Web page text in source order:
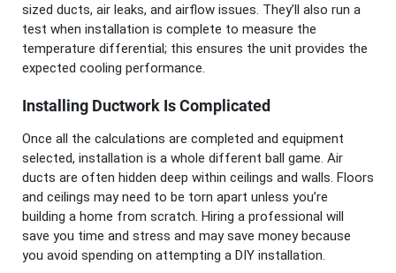
sized ducts, air leaks, and airflow issues. They’ll also run a
test when installation is complete to measure the
temperature differential; this ensures the unit provides the
expected cooling performance.
Installing Ductwork Is Complicated
Once all the calculations are completed and equipment
selected, installation is a whole different ball game. Air
ducts are often hidden deep within ceilings and walls. Floors
and ceilings may need to be torn apart unless you’re
building a home from scratch. Hiring a professional will
save you time and stress and may save money because
you avoid spending on attempting a DIY installation.